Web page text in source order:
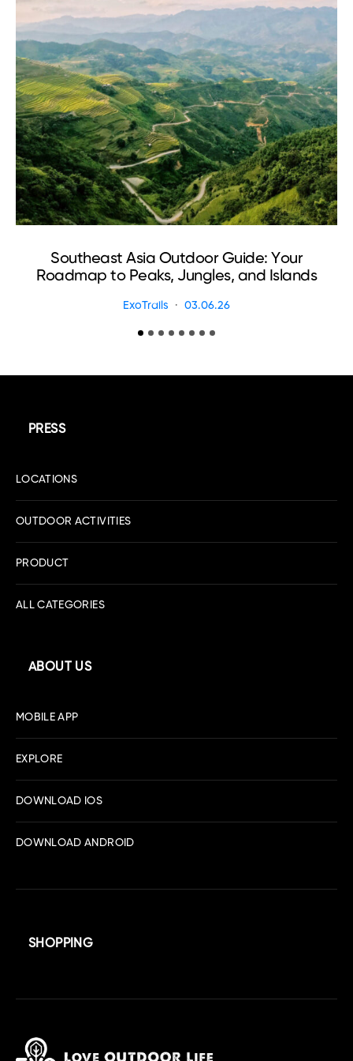
Southeast Asia Outdoor Guide: Your
Roadmap to Peaks, Jungles, and Islands
ExoTrails 03.06.26
PRESS
LOCATIONS
OUTDOOR ACTIVITIES
PRODUCT
ALL CATEGORIES
ABOUT US
MOBILE APP
EXPLORE
DOWNLOAD IOS
DOWNLOAD ANDROID
SHOPPING